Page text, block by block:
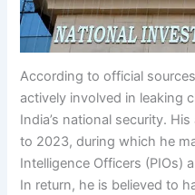
According to official
actively involved in leaking
India’s national security.
to 2023, during which he
Intelligence Officers (PIOs)
In return, he is believed to